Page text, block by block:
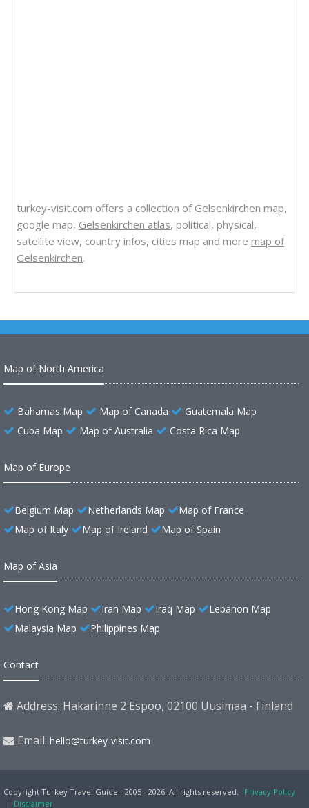
turkey-visit.com offers a collection of Gelsenkirchen map,
google map, Gelsenkirchen atlas, political, physical,
satellite view, country infos, cities map and more map of
Gelsenkirchen.
Map of North America
Bahamas Map Map of Canada
Guatemala Map
Cuba Map
Map of Australia Costa Rica Map
Map of Europe
Belgium Map Netherlands Map
Map of France
Map of Italy
Map of Ireland Map of Spain
Map of Asia
Hong Kong Map Iran Map Iraq Map
Lebanon Map
Malaysia Map
Philippines Map
Contact
Address: Hakarinne 2 Espoo, 02100 Uusimaa - Finland
Email: hello@turkey-visit.com
Copyright Turkey Travel Guide - 2005 - 2026. All rights reserved.
Privacy Policy
|
Disclaimer